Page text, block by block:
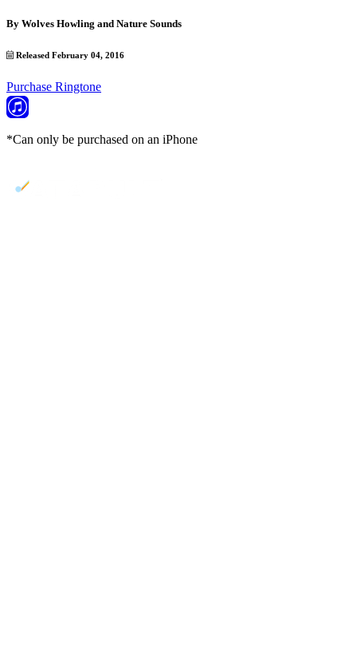
By Wolves Howling and Nature Sounds
Released February 04, 2016
Purchase Ringtone
*Can only be purchased on an iPhone